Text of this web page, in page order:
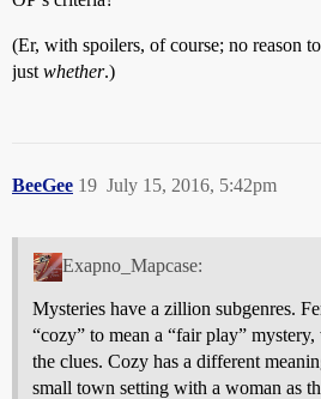
(Er, with spoilers, of course; no reason
just whether.)
BeeGee July 15, 2016, 5:42pm
19
Exapno_Mapcase:
Mysteries have a zillion subgenres.
“cozy” to mean a “fair play”
the clues. Cozy has a different
small town setting with a woman as